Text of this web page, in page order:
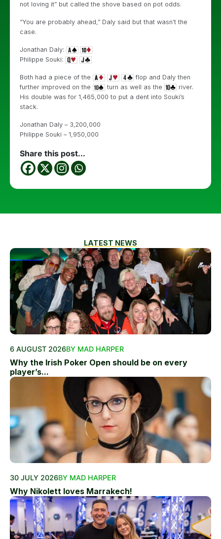
not loving it” but called the shove based on pot odds.
“You are probably ahead,” Daly said but that wasn’t the
case.
Jonathan Daly:
Philippe Souki:
Both had a piece of the
flop and Daly then
further improved on the
turn as well as the
river.
His double was for 1,465,000 to put a dent into Souki’s
stack.
Jonathan Daly – 3,200,000
Philippe Souki – 1,950,000
Share this post...
LATEST NEWS
6 AUGUST 2026BY MAD HARPER
Why the Irish Poker Open should be on every
player’s...
30 JULY 2026BY MAD HARPER
Why Nikolett loves Marrakech!